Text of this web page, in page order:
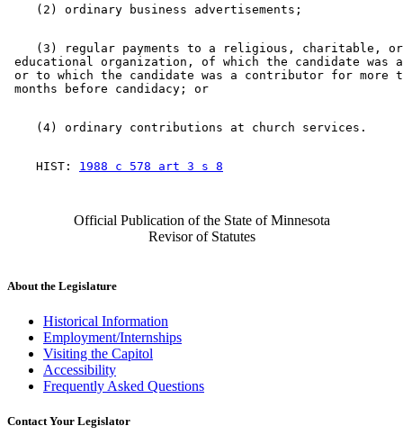
(3) regular payments to a religious, charitable,
educational organization, of which the candidate was
or to which the candidate was a contributor for more
    HIST:
1988 c 578 art 3 s 8
Official Publication of the State of Minnesota
Revisor of Statutes
About the Legislature
Historical Information
Employment/Internships
Visiting the Capitol
Accessibility
Frequently Asked Questions
Contact Your Legislator